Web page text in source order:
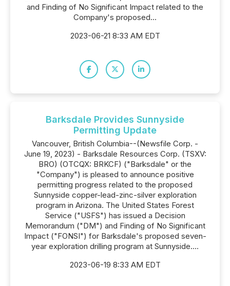
and Finding of No Significant Impact related to the
Company's proposed...
2023-06-21 8:33 AM EDT
Barksdale Provides Sunnyside
Permitting Update
Vancouver, British Columbia--(Newsfile Corp. -
June 19, 2023) - Barksdale Resources Corp. (TSXV:
BRO) (OTCQX: BRKCF) ("Barksdale" or the
"Company") is pleased to announce positive
permitting progress related to the proposed
Sunnyside copper-lead-zinc-silver exploration
program in Arizona. The United States Forest
Service ("USFS") has issued a Decision
Memorandum ("DM") and Finding of No Significant
Impact ("FONSI") for Barksdale's proposed seven-
year exploration drilling program at Sunnyside....
2023-06-19 8:33 AM EDT